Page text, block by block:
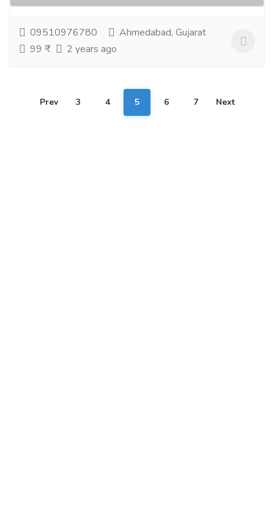
09510976780
Ahmedabad, Gujarat
99 ₹
2 years ago
Prev 3 4 5 6 7 Next